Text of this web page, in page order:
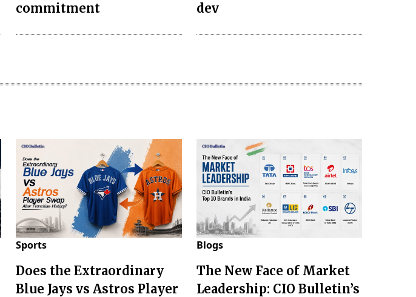
commitment
dev
Sports
Does the Extraordinary
Blue Jays vs Astros Player
Blogs
The New Face of Market
Leadership: CIO Bulletin’s